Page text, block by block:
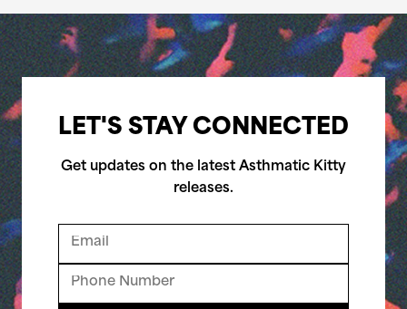
LET'S STAY CONNECTED
Get updates on the latest Asthmatic Kitty
releases.